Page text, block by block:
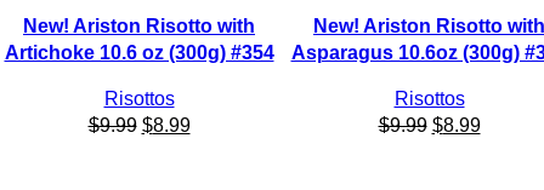
New! Ariston Risotto with
Artichoke 10.6 oz (300g) #354
Risottos
$9.99 $8.99
New! Ariston Risotto with
Asparagus 10.6oz (300g)
Risottos
$9.99 $8.99